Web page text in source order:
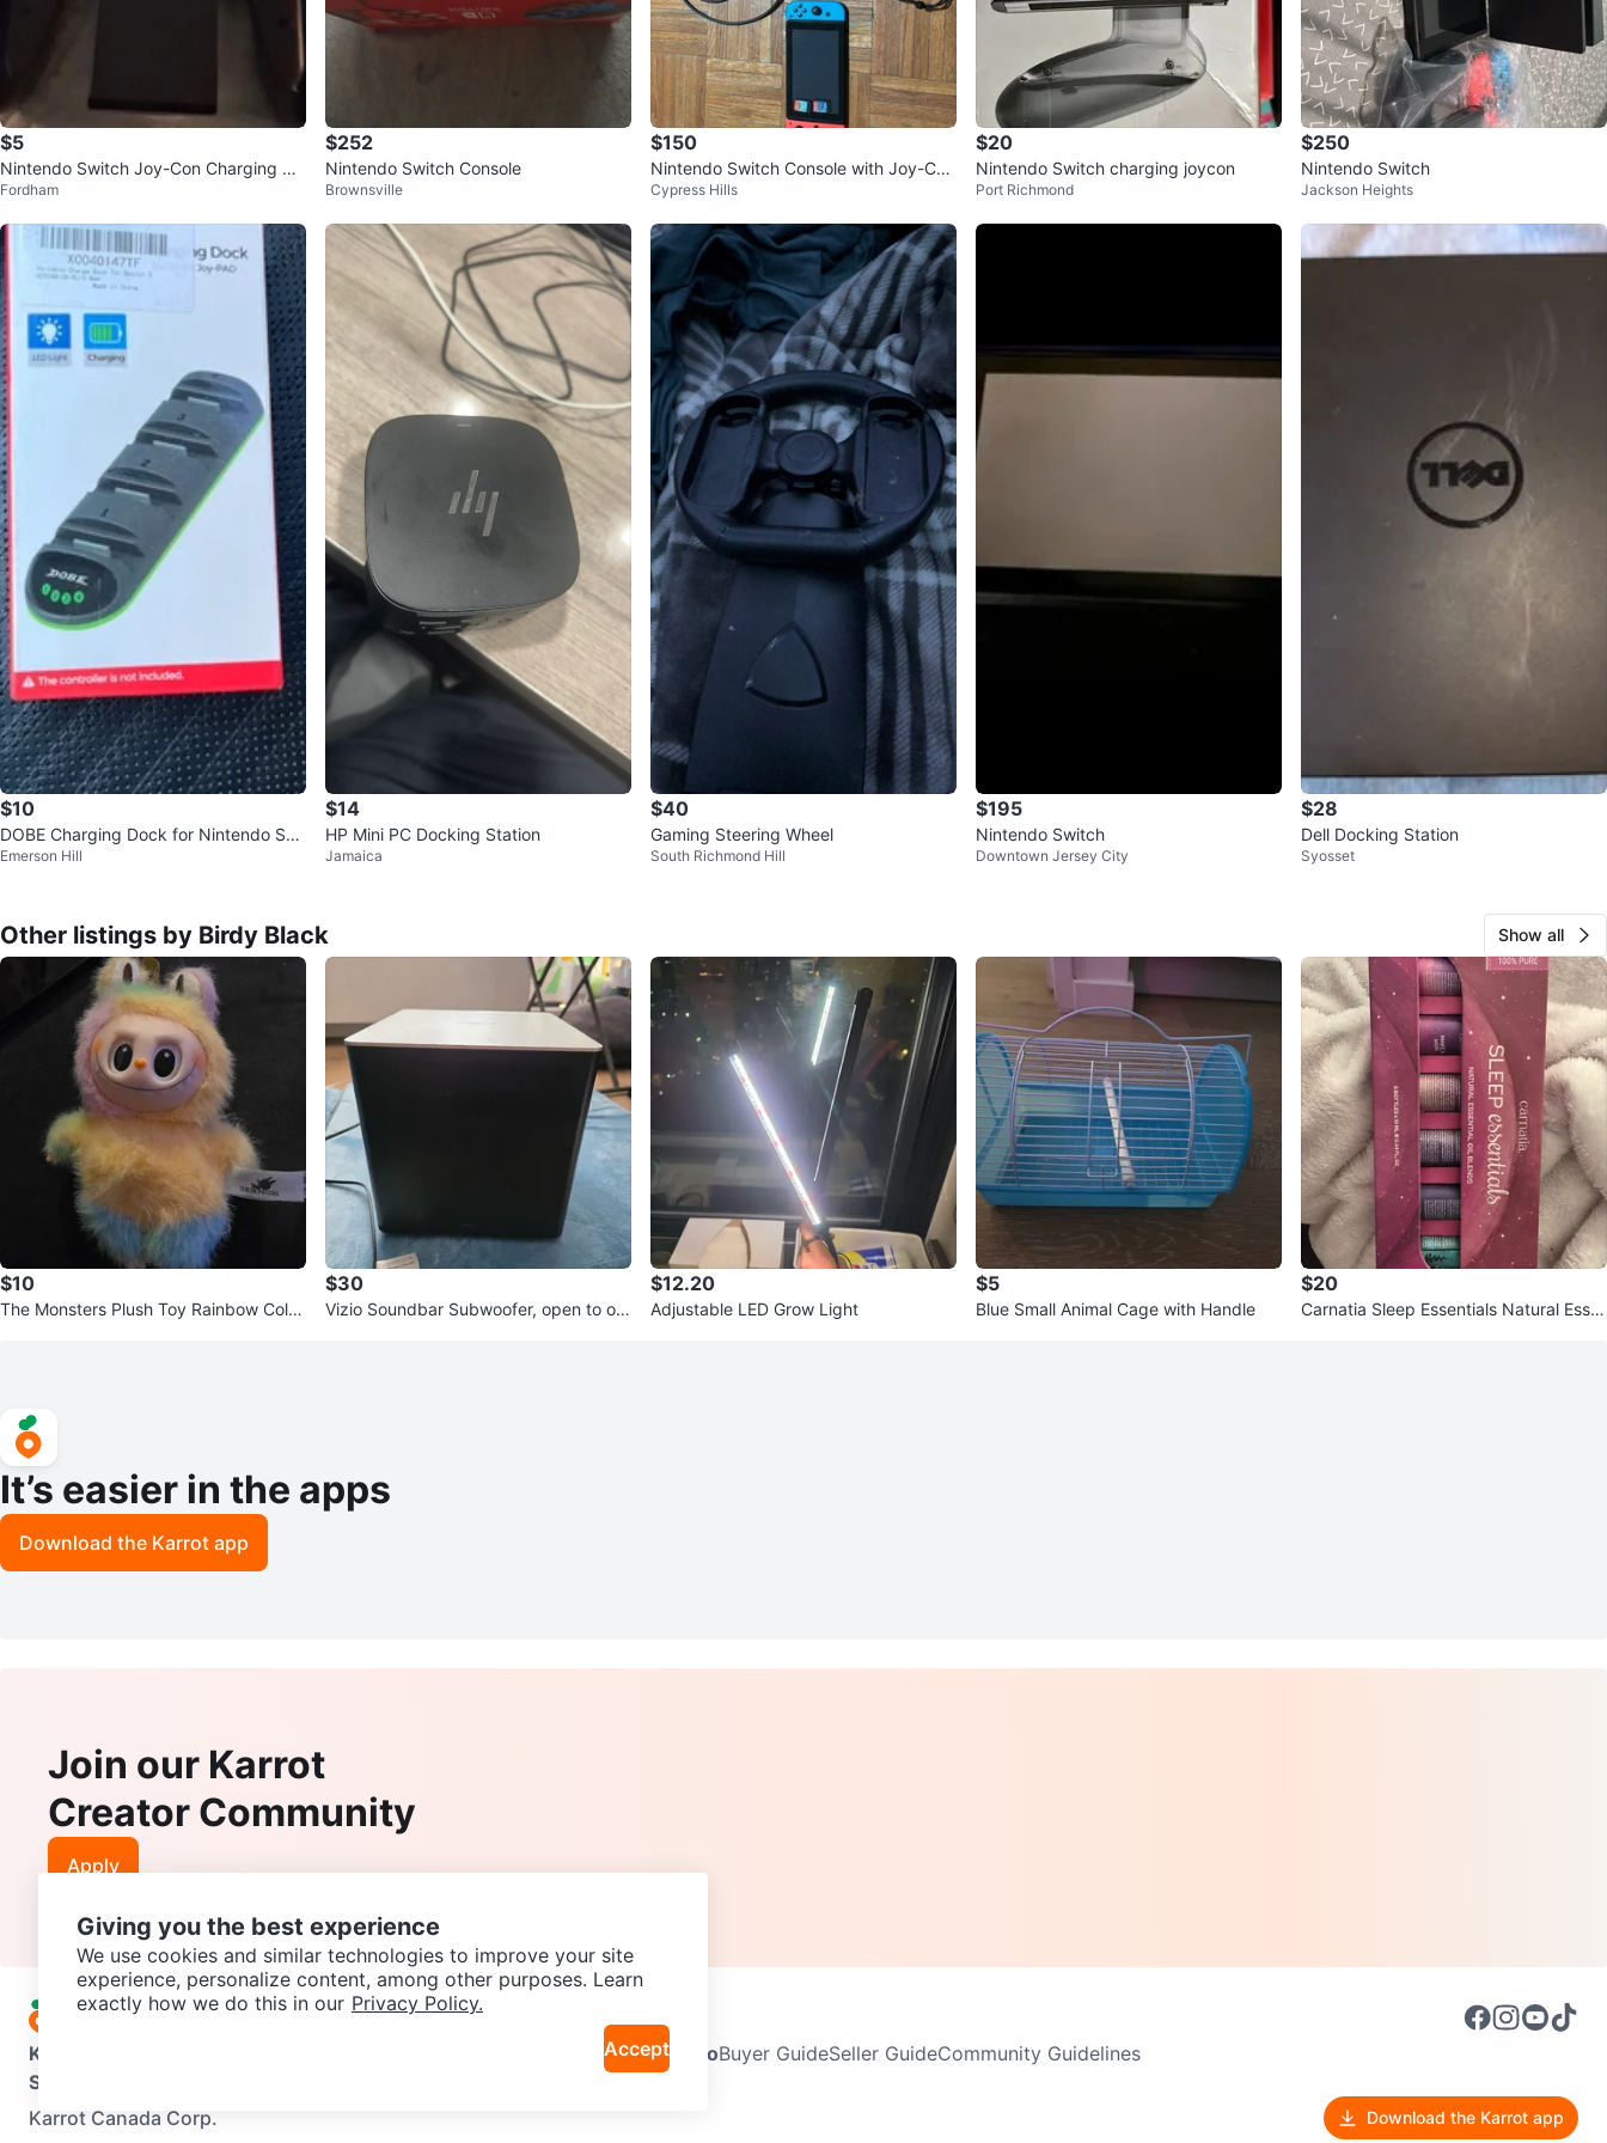
$5
Nintendo Switch Joy-Con Charging Gri
p
Fordham
$252
Nintendo Switch Console
Brownsville
$150
Nintendo Switch Console with Joy-Con
s and Dock
Cypress Hills
$20
Nintendo Switch charging joycon
Port Richmond
$250
Nintendo Switch
Jackson Heights
$10
DOBE Charging Dock for Nintendo Swi
tch Joy-Con Controllers
Emerson Hill
$14
HP Mini PC Docking Station
Jamaica
$40
Gaming Steering Wheel
South Richmond Hill
$195
Nintendo Switch
Downtown Jersey City
$28
Dell Docking Station
Syosset
Other listings by Birdy Black Show all
$10
The Monsters Plush Toy Rainbow Color
$30
Vizio Soundbar Subwoofer, open to off
$12.20
Adjustable LED Grow Light
$5
Blue Small Animal Cage with Handle
$20
Carnatia Sleep Essentials Natural Esse
It’s easier in the apps
Download the Karrot app
Join our Karrot
Creator Community
Apply
Karrot Neighbourhoods InfoBuyer GuideSeller GuideCommunity Guidelines
Support
Karrot Canada Corp.
Download the Karrot app
Giving you the best experience
We use cookies and similar technologies to improve your site
experience, personalize content, among other purposes. Learn
exactly how we do this in our Privacy Policy.
Accept